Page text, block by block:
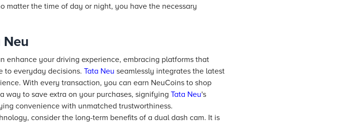
matter the time of day or night, you have the necessary
enhance your driving experience, embracing platforms that
to everyday decisions. Tata Neu seamlessly integrates the latest
With every transaction, you can earn NeuCoins to shop
way to save extra on your purchases, signifying Tata Neu's
convenience with unmatched trustworthiness.
consider the long-term benefits of a dual dash cam. It is